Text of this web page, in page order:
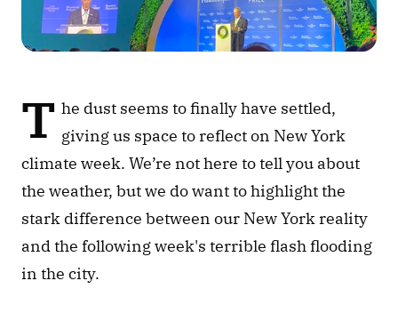
T he dust seems to finally have settled,
giving us space to reflect on New York
climate week. We’re not here to tell you about
the weather, but we do want to highlight the
stark difference between our New York reality
and the following week's terrible flash flooding
in the city.